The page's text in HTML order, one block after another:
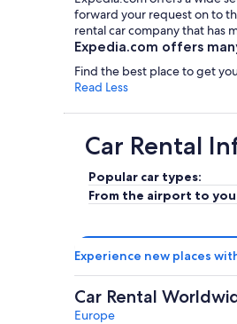
forward your request on to
rental car company that has
Expedia.com offers
Find the best place to get
Read Less
Car Rental
Popular car types:
From the airport to
Experience new places
Car Rental
Europe